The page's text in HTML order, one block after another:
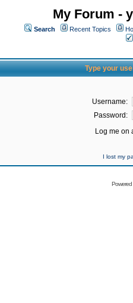
My Forum -
Search Recent Topics
Type your
Username:
Password:
Log me on
I lost my